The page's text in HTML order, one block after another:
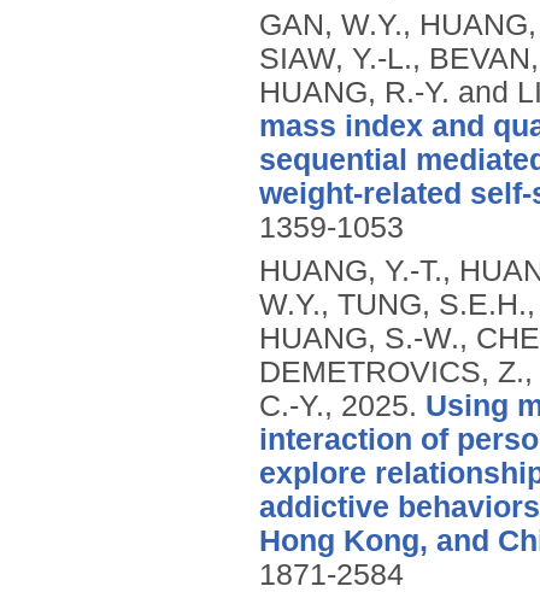
GAN, W.Y.,
SIAW, Y.-L.,
HUANG, R.-Y. and
mass index and
sequential
weight-related
1359-1053
HUANG, Y.-T.,
W.Y., TUNG,
HUANG, S.-W.,
DEMETROVICS,
C.-Y., 2025. Using
interaction of
explore
addictive
Hong Kong, and
1871-2584